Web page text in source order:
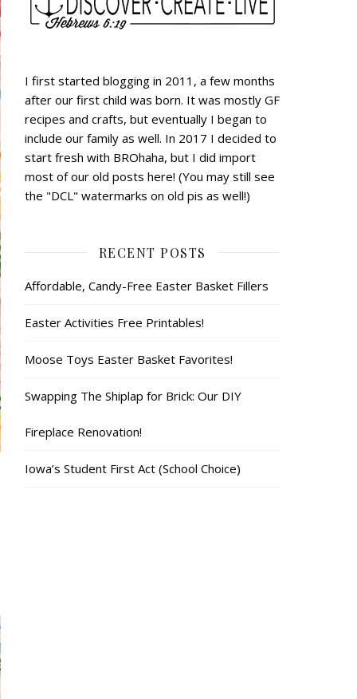
I first started blogging in 2011, a few months
after our first child was born. It was mostly GF
recipes and crafts, but eventually I began to
include our family as well. In 2017 I decided to
start fresh with BROhaha, but I did import
most of our old posts here! (You may still see
the "DCL" watermarks on old pis as well!)
RECENT POSTS
Affordable, Candy-Free Easter Basket Fillers
Easter Activities Free Printables!
Moose Toys Easter Basket Favorites!
Swapping The Shiplap for Brick: Our DIY
Fireplace Renovation!
Iowa’s Student First Act (School Choice)